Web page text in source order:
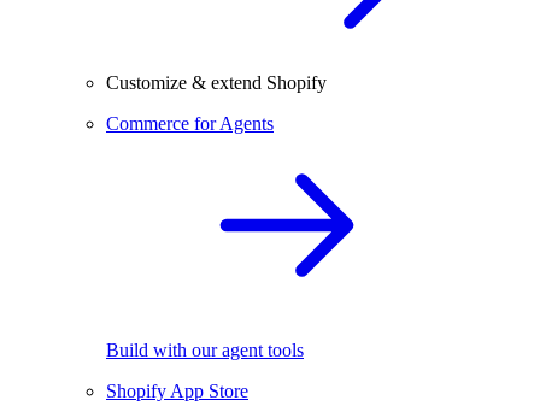
Customize & extend Shopify
Commerce for Agents
Build with our agent tools
Shopify App Store